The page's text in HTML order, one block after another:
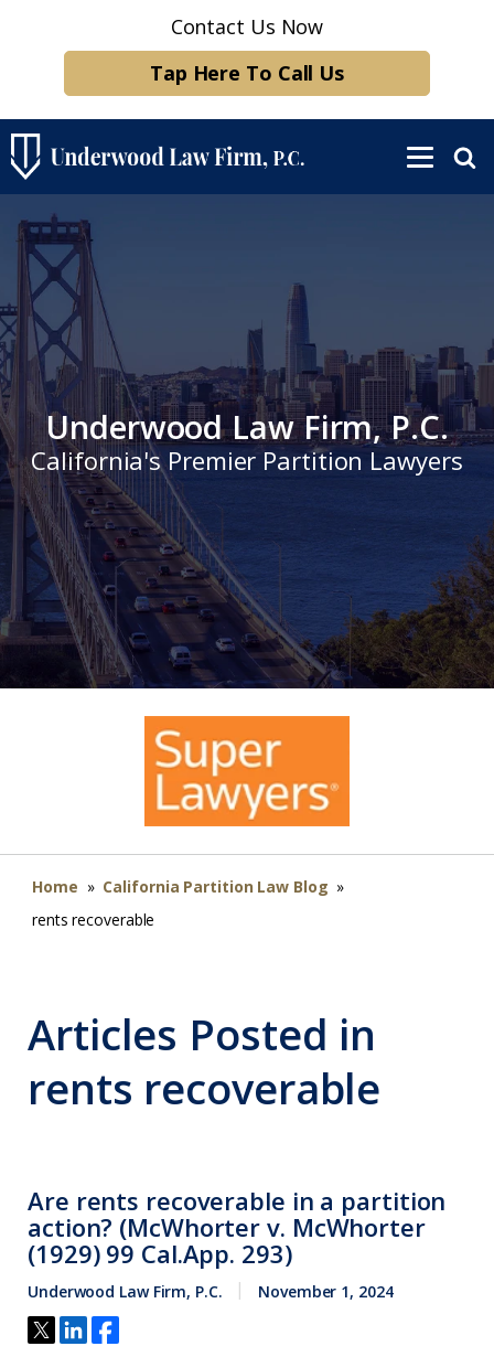
Contact Us Now
Tap Here To Call Us
Underwood Law Firm, P.C.
California's Premier Partition Lawyers
Home » California Partition Law Blog »
rents recoverable
Articles Posted in
rents recoverable
Are rents recoverable in a partition
action? (McWhorter v. McWhorter
(1929) 99 Cal.App. 293)
Underwood Law Firm, P.C. November 1, 2024